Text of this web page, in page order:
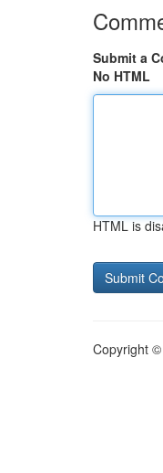
Submit a
No HTML
HTML is
Copyright